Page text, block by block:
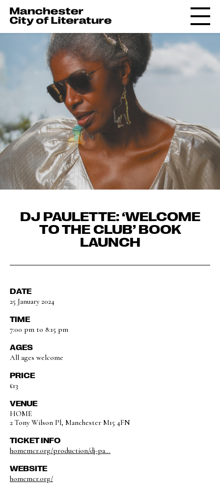
DJ PAULETTE: ‘WELCOME
TO THE CLUB’ BOOK
LAUNCH
DATE
25 January 2024
TIME
7:00 pm to 8:15 pm
AGES
All ages welcome
PRICE
£13
VENUE
HOME
2 Tony Wilson Pl, Manchester M15 4FN
TICKET INFO
homemcr.org/production/dj-pa...
WEBSITE
homemcr.org/